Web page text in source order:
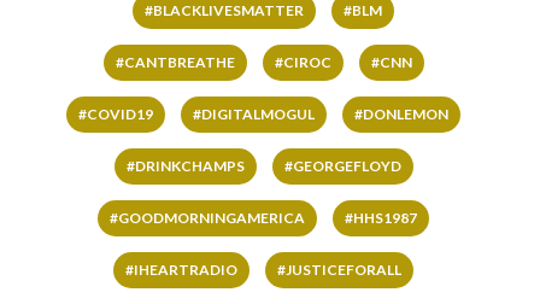
#BLACKLIVESMATTER #BLM
#CANTBREATHE #CIROC #CNN
#COVID19 #DIGITALMOGUL #DONLEMON
#DRINKCHAMPS #GEORGEFLOYD
#GOODMORNINGAMERICA #HHS1987
#IHEARTRADIO #JUSTICEFORALL